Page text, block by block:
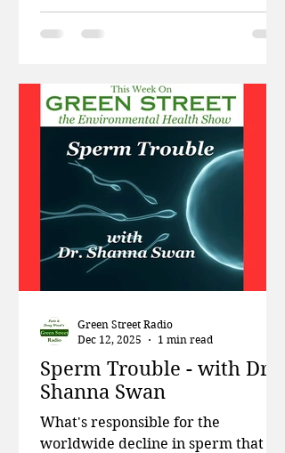
talk about testing drinking water
for microplastics, a big court victory
meet new HHS food pyramid
guidelines. Then pediatrician and
author Dr. Michelle Perro talks
about what worries her most about
children's health, the importance of
good nutrition, and steps we can
Sperm Trouble - with Dr.
Shanna Swan
What's responsible for the
worldwide decline in sperm that is
Green Street Radio
Dec 12, 2025
1 min read